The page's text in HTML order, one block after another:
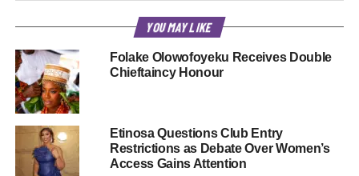
YOU MAY LIKE
Folake Olowofoyeku Receives Double
Chieftaincy Honour
Etinosa Questions Club Entry
Restrictions as Debate Over Women’s
Access Gains Attention